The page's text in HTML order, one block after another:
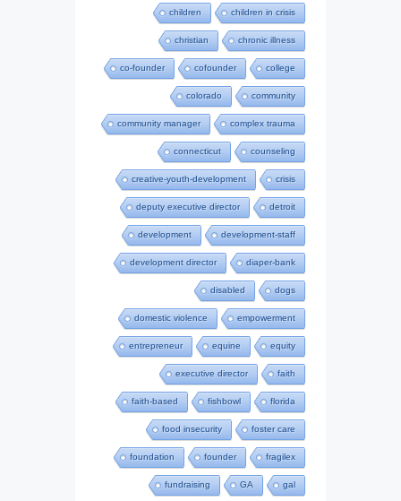
children children in crisis
christian chronic illness
co-founder cofounder college
colorado community
community manager complex trauma
connecticut counseling
creative-youth-development crisis
deputy executive director detroit
development development-staff
development director diaper-bank
disabled dogs
domestic violence empowerment
entrepreneur equine equity
executive director faith
faith-based fishbowl florida
food insecurity foster care
foundation founder fragilex
fundraising GA gal